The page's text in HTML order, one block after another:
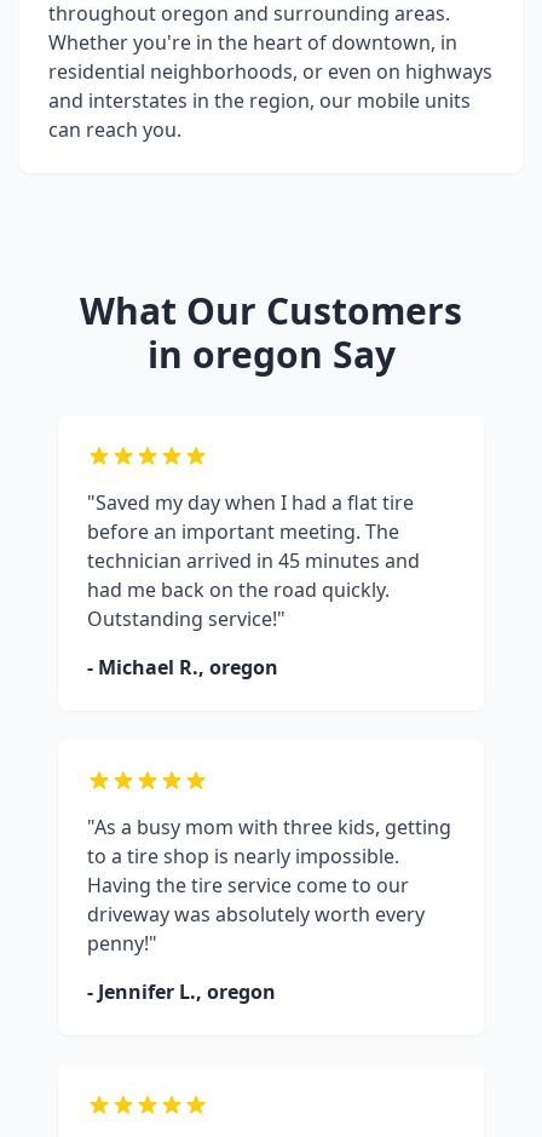
throughout oregon and surrounding areas.
Whether you're in the heart of downtown, in
residential neighborhoods, or even on highways
and interstates in the region, our mobile units
can reach you.
What Our Customers
in oregon Say
"Saved my day when I had a flat tire
before an important meeting. The
technician arrived in 45 minutes and
had me back on the road quickly.
Outstanding service!"
- Michael R., oregon
"As a busy mom with three kids, getting
to a tire shop is nearly impossible.
Having the tire service come to our
driveway was absolutely worth every
penny!"
- Jennifer L., oregon